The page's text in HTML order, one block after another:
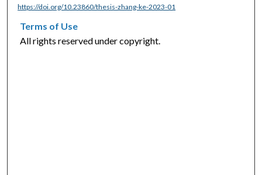
https://doi.org/10.23860/thesis-zhang-ke-2023-01
Terms of Use
All rights reserved under copyright.